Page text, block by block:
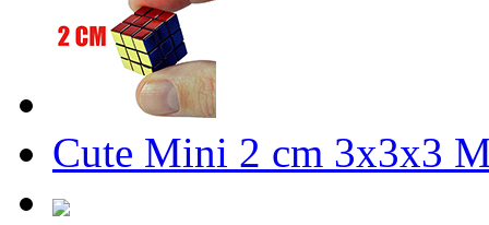
Cute Mini 2 cm 3x3x3